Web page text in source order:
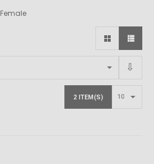
Female
2 ITEM(S)